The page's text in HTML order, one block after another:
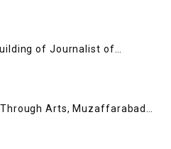
of Journalist of
Arts, Muzaffarabad